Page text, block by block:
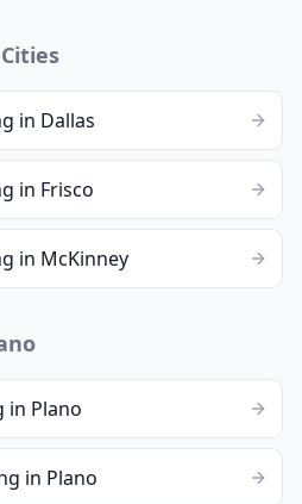
in Dallas
in Frisco
in McKinney
in Plano
in Plano